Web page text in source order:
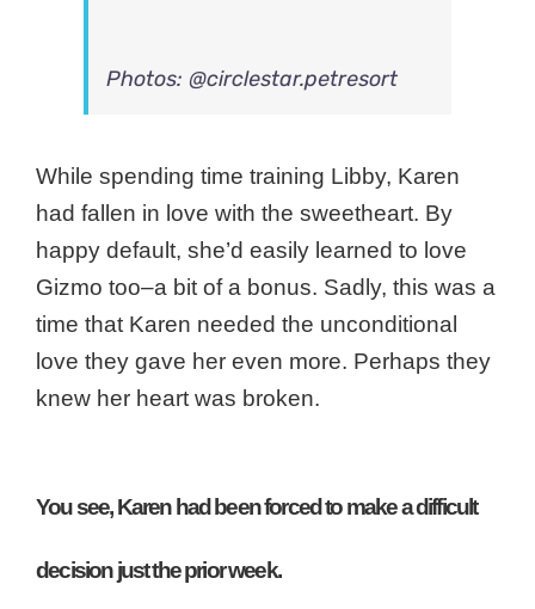
Photos: @circlestar.petresort
While spending time training Libby, Karen
had fallen in love with the sweetheart. By
happy default, she’d easily learned to love
Gizmo too–a bit of a bonus. Sadly, this was a
time that Karen needed the unconditional
love they gave her even more. Perhaps they
knew her heart was broken.
You see, Karen had been forced to make a difficult
decision just the prior week.